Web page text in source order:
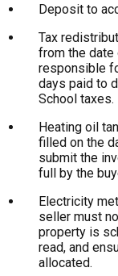
Deposit to
Tax
from the date
responsible
days paid to
School taxes.
Heating oil
filled on the
submit the
full by the
Electricity
seller must
property is
read, and
allocated.